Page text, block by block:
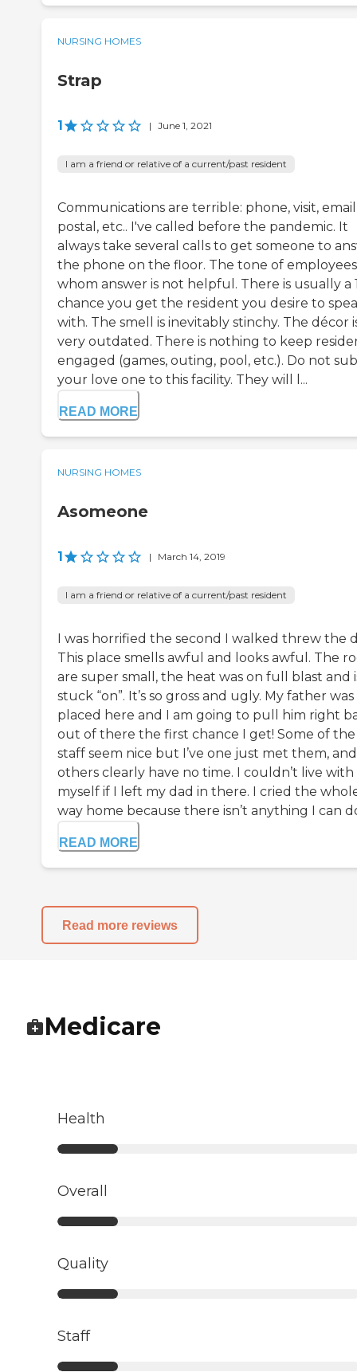
NURSING HOMES
Strap
1 | June 1, 2021
I am a friend or relative of a current/past resident
Communications are terrible: phone, visit,
postal, etc.. I've called before the pandemic. It
always take several calls to get someone to
the phone on the floor. The tone of employees
whom answer is not helpful. There is usually a
chance you get the resident you desire to
with. The smell is inevitably stinchy. The décor
very outdated. There is nothing to keep
engaged (games, outing, pool, etc.). Do not
your love one to this facility. They will l...
READ MORE
NURSING HOMES
Asomeone
1 | March 14, 2019
I am a friend or relative of a current/past resident
I was horrified the second I walked threw the
This place smells awful and looks awful. The
are super small, the heat was on full blast and
stuck “on”. It’s so gross and ugly. My father was
placed here and I am going to pull him right
out of there the first chance I get! Some of the
staff seem nice but I’ve one just met them, and
others clearly have no time. I couldn’t live with
myself if I left my dad in there. I cried the
way home because there isn’t anything I can
READ MORE
Read more reviews
Medicare
Health
Overall
Quality
Staff